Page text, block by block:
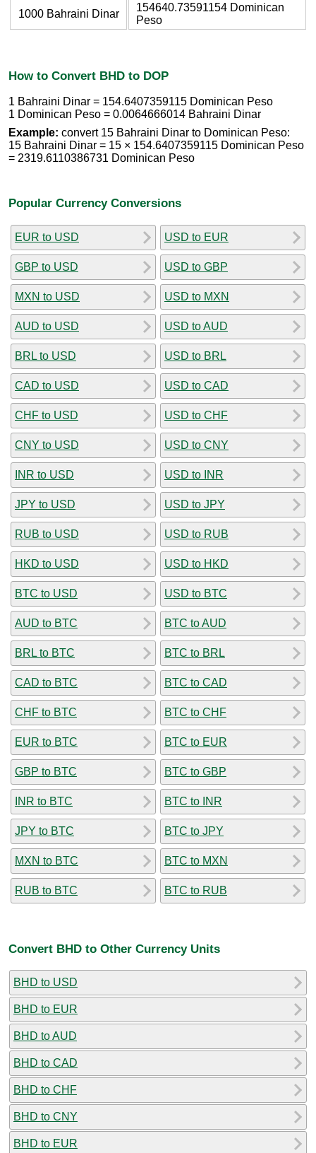
1000 Bahraini Dinar
154640.73591154 Dominican
Peso
How to Convert BHD to DOP
1 Bahraini Dinar = 154.6407359115 Dominican Peso
1 Dominican Peso = 0.0064666014 Bahraini Dinar
Example: convert 15 Bahraini Dinar to Dominican Peso:
15 Bahraini Dinar = 15 × 154.6407359115 Dominican Peso
= 2319.6110386731 Dominican Peso
Popular Currency Conversions
EUR to USD
GBP to USD
MXN to USD
AUD to USD
BRL to USD
CAD to USD
CHF to USD
CNY to USD
INR to USD
JPY to USD
RUB to USD
HKD to USD
BTC to USD
AUD to BTC
BRL to BTC
CAD to BTC
CHF to BTC
EUR to BTC
GBP to BTC
INR to BTC
JPY to BTC
MXN to BTC
RUB to BTC
USD to EUR
USD to GBP
USD to MXN
USD to AUD
USD to BRL
USD to CAD
USD to CHF
USD to CNY
USD to INR
USD to JPY
USD to RUB
USD to HKD
USD to BTC
BTC to AUD
BTC to BRL
BTC to CAD
BTC to CHF
BTC to EUR
BTC to GBP
BTC to INR
BTC to JPY
BTC to MXN
BTC to RUB
Convert BHD to Other Currency Units
BHD to USD
BHD to EUR
BHD to AUD
BHD to CAD
BHD to CHF
BHD to CNY
BHD to EUR